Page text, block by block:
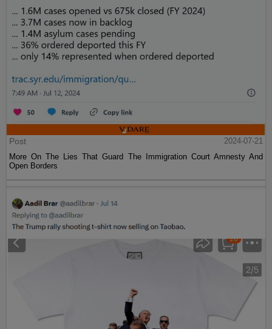
Post
2024-07-21
More On The Lies That Guard The Immigration Court Amnesty And
Open Borders